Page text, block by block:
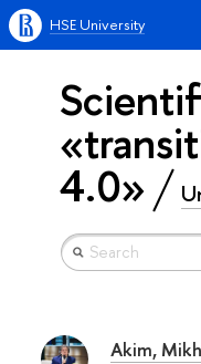
HSE University
4.0»
Akim,